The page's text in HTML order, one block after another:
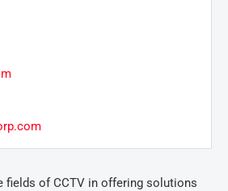
fields of CCTV in offering solutions